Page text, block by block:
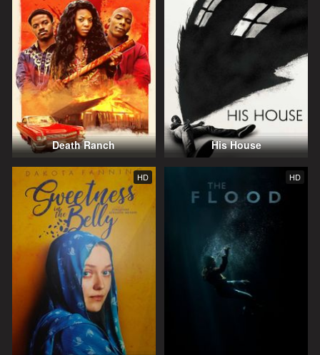
Death Ranch His House
HD HD